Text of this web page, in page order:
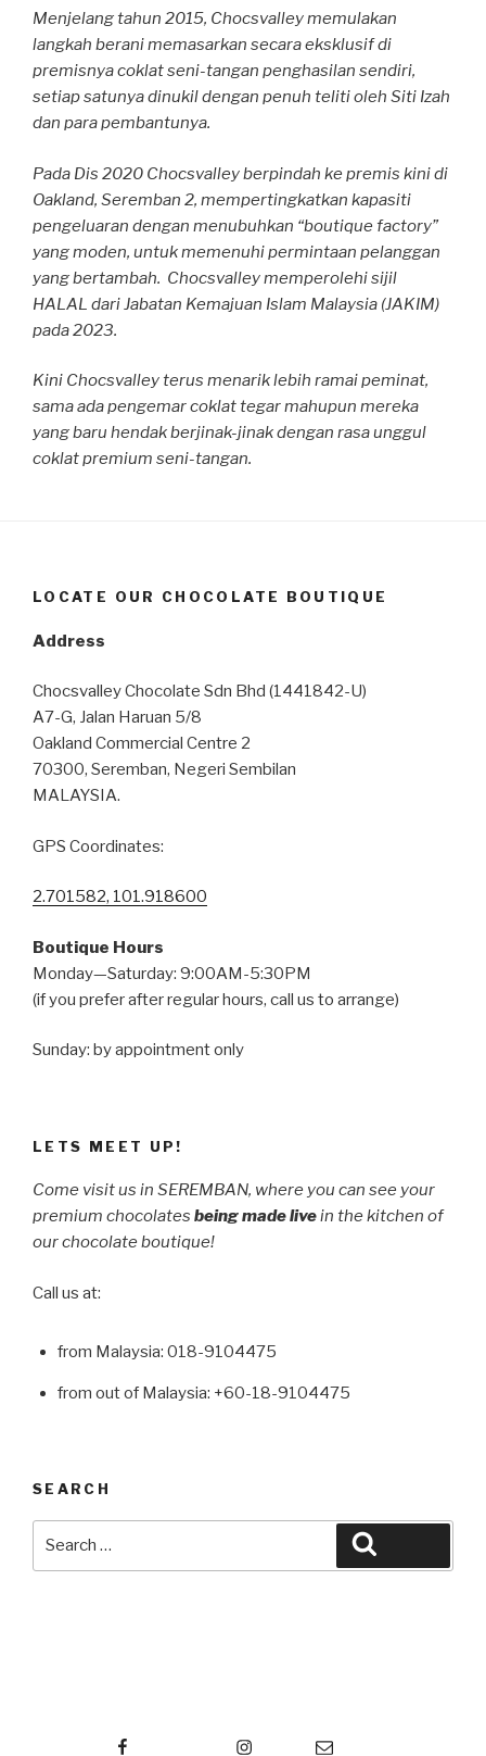
Menjelang tahun 2015, Chocsvalley memulakan
langkah berani memasarkan secara eksklusif di
premisnya coklat seni-tangan penghasilan sendiri,
setiap satunya dinukil dengan penuh teliti oleh Siti Izah
dan para pembantunya.
Pada Dis 2020 Chocsvalley berpindah ke premis kini di
Oakland, Seremban 2, mempertingkatkan kapasiti
pengeluaran dengan menubuhkan “boutique factory”
yang moden, untuk memenuhi permintaan pelanggan
yang bertambah. Chocsvalley memperolehi sijil
HALAL dari Jabatan Kemajuan Islam Malaysia (JAKIM)
pada 2023.
Kini Chocsvalley terus menarik lebih ramai peminat,
sama ada pengemar coklat tegar mahupun mereka
yang baru hendak berjinak-jinak dengan rasa unggul
coklat premium seni-tangan.
LOCATE OUR CHOCOLATE BOUTIQUE
Address
Chocsvalley Chocolate Sdn Bhd (1441842-U)
A7-G, Jalan Haruan 5/8
Oakland Commercial Centre 2
70300, Seremban, Negeri Sembilan
MALAYSIA.
GPS Coordinates:
2.701582, 101.918600
Boutique Hours
Monday—Saturday: 9:00AM-5:30PM
(if you prefer after regular hours, call us to arrange)
Sunday: by appointment only
LETS MEET UP!
Come visit us in SEREMBAN, where you can see your
premium chocolates being made livein the kitchen of
our chocolate boutique!
Call us at:
from Malaysia: 018-9104475
from out of Malaysia: +60-18-9104475
SEARCH
Email